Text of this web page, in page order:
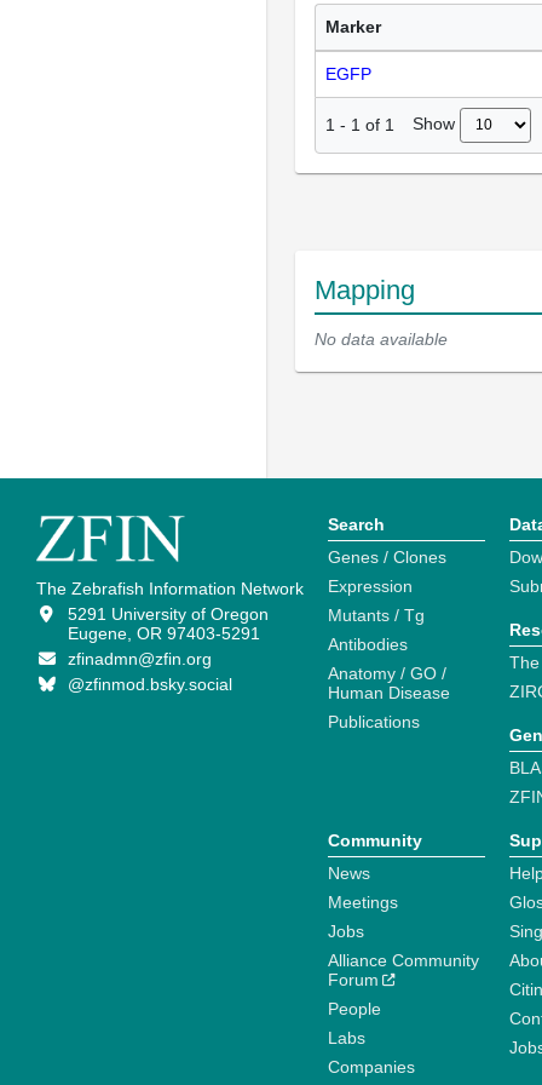
Marker
EGFP
1 - 1 of 1 Show
Mapping
No data available
The Zebrafish Information Network
5291 University of Oregon
Eugene, OR 97403-5291
zfinadmn@zfin.org
@zfinmod.bsky.social
Search
Genes / Clones
Expression
Mutants / Tg
Antibodies
Anatomy / GO /
Human Disease
Publications
Community
News
Meetings
Jobs
Alliance Community
Forum
People
Labs
Companies